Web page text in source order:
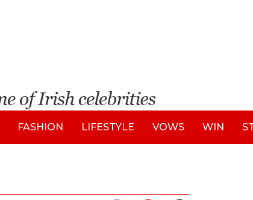
FASHION LIFESTYLE VOWS WIN